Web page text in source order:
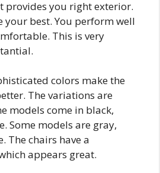
provides you right exterior.
your best. You perform well
This is very
colors make the
The variations are
models come in black,
Some models are gray,
The chairs have a
appears great.